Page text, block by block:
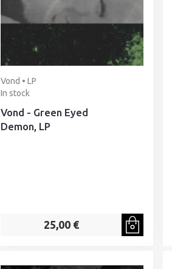
Vond • LP
In stock
Vond - Green Eyed
Demon, LP
25,00 €